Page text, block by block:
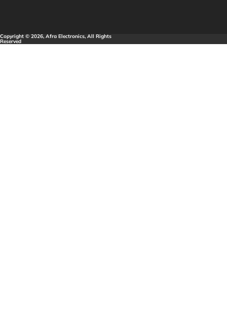
Copyright © 2026, Afra Electronics, All Rights
Reserved